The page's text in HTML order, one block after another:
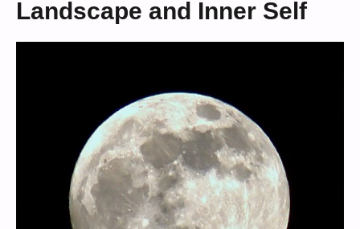
Landscape and Inner Self